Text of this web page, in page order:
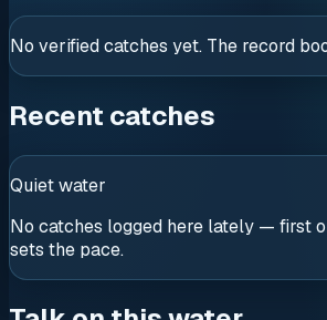
No verified catches yet. The record
Recent catches
Quiet water
No catches logged here lately — first
sets the pace.